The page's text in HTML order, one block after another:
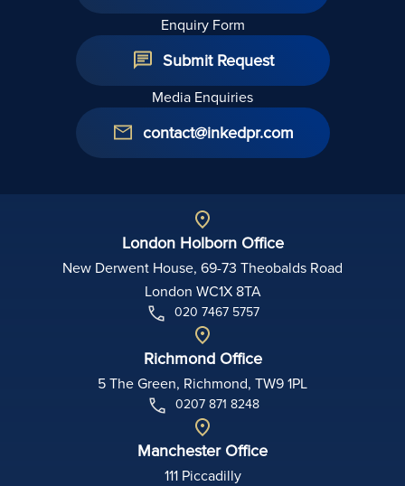
Enquiry Form
Submit Request
Media Enquiries
contact@inkedpr.com
London Holborn Office
New Derwent House, 69-73 Theobalds Road
London WC1X 8TA
020 7467 5757
Richmond Office
5 The Green, Richmond, TW9 1PL
0207 871 8248
Manchester Office
111 Piccadilly